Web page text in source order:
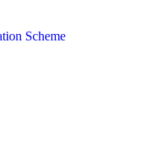
Scheme